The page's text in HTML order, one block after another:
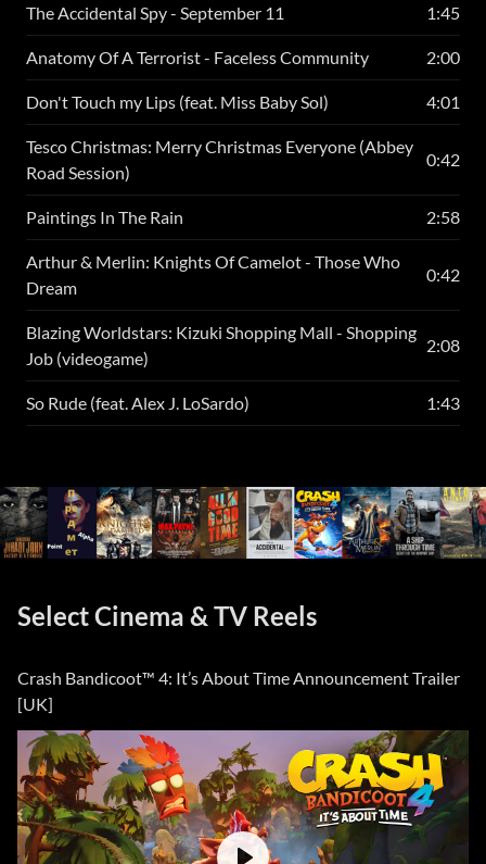
The Accidental Spy - September 11 1:45
Anatomy Of A Terrorist - Faceless Community 2:00
Don't Touch my Lips (feat. Miss Baby Sol) 4:01
Tesco Christmas: Merry Christmas Everyone (Abbey
Road Session)
0:42
Paintings In The Rain 2:58
Arthur & Merlin: Knights Of Camelot - Those Who
Dream
0:42
Blazing Worldstars: Kizuki Shopping Mall - Shopping
Job (videogame)
2:08
So Rude (feat. Alex J. LoSardo) 1:43
Select Cinema & TV Reels
Crash Bandicoot™ 4: It’s About Time Announcement Trailer
[UK]